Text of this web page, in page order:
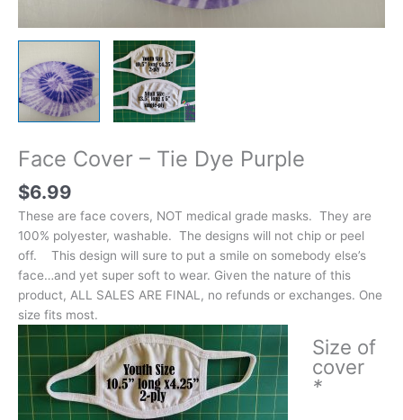
Face Cover – Tie Dye Purple
$6.99
These are face covers, NOT medical grade masks. They are
100% polyester, washable. The designs will not chip or peel
off. This design will sure to put a smile on somebody else’s
face…and yet super soft to wear. Given the nature of this
product, ALL SALES ARE FINAL, no refunds or exchanges. One
size fits most.
Size of
cover
*